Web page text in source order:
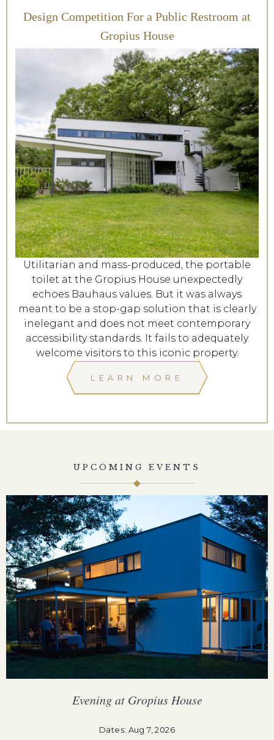
Design Competition For a Public Restroom at
Gropius House
Utilitarian and mass-produced, the portable
toilet at the Gropius House unexpectedly
echoes Bauhaus values. But it was always
meant to be a stop-gap solution that is clearly
inelegant and does not meet contemporary
accessibility standards. It fails to adequately
welcome visitors to this iconic property.
LEARN MORE
UPCOMING EVENTS
Evening at Gropius House
Dates: Aug 7, 2026